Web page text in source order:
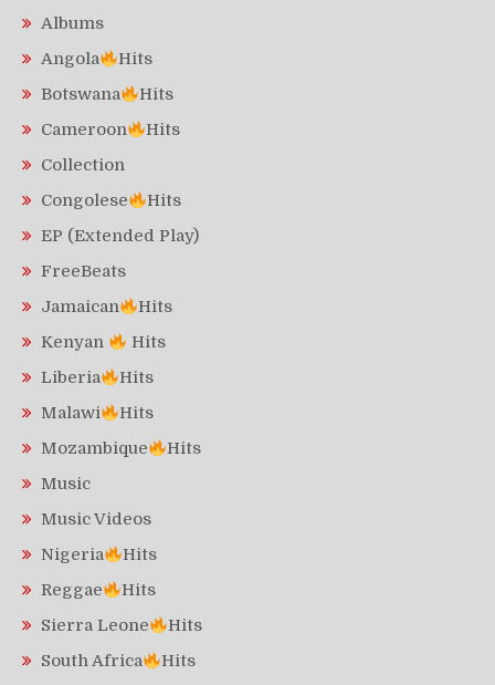
Albums
Angola
Hits
Botswana
Hits
Cameroon
Hits
Collection
Congolese
Hits
EP (Extended Play)
FreeBeats
Jamaican
Hits
Kenyan
Hits
Liberia
Hits
Malawi
Hits
Mozambique
Hits
Music
Music Videos
Nigeria
Hits
Reggae
Hits
Sierra Leone
Hits
South Africa
Hits